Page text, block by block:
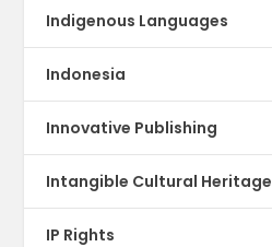
Indigenous Languages
Indonesia
Innovative Publishing
Intangible Cultural Heritage
IP Rights